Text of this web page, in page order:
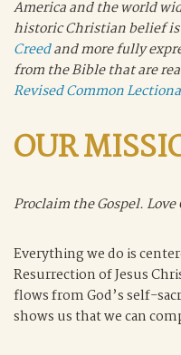
America and the world
historic Christian belief
Creedand more fully
from the Bible that are
Revised Common
OUR
Proclaim the Gospel.
Everything we do is
Resurrection of Jesus
flows from God’s self-
shows us that we can